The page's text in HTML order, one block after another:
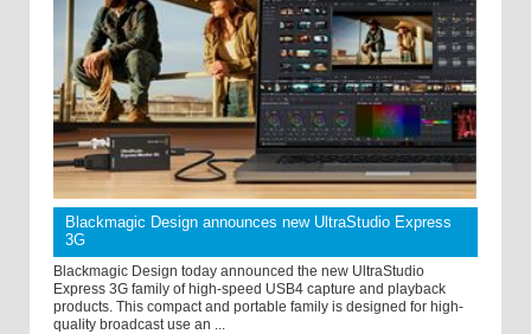
Blackmagic Design announces new UltraStudio Express
3G
Blackmagic Design today announced the new UltraStudio
Express 3G family of high-speed USB4 capture and playback
products. This compact and portable family is designed for high-
quality broadcast use an ...